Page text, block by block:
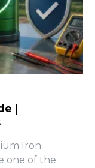
|
Iron
one of the